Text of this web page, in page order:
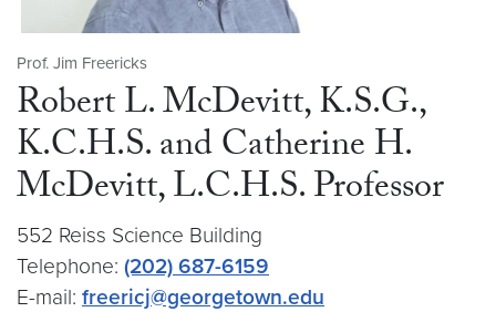
Prof. Jim Freericks
Robert L. McDevitt, K.S.G.,
K.C.H.S. and Catherine H.
McDevitt, L.C.H.S. Professor
552 Reiss Science Building
Telephone: (202) 687-6159
E-mail: freericj@georgetown.edu